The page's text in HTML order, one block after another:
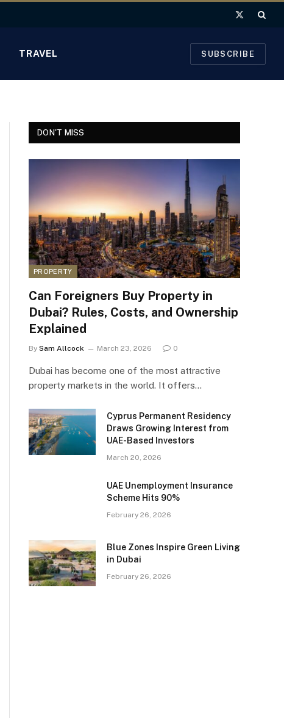
X
TRAVEL SUBSCRIBE
DON'T MISS
PROPERTY
Can Foreigners Buy Property in
Dubai? Rules, Costs, and Ownership
Explained
By Sam Allcock March 23, 2026 0
Dubai has become one of the most attractive
property markets in the world. It offers…
Cyprus Permanent Residency
Draws Growing Interest from
UAE-Based Investors
March 20, 2026
UAE Unemployment Insurance
Scheme Hits 90%
February 26, 2026
Blue Zones Inspire Green Living
in Dubai
February 26, 2026